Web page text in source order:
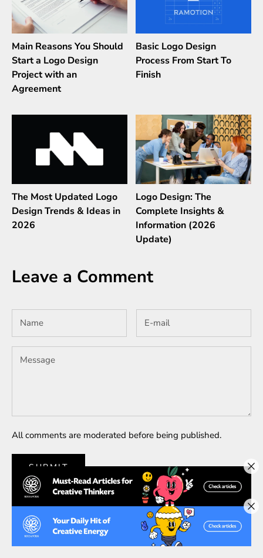
Main Reasons You Should
Start a Logo Design
Project with an
Agreement
Basic Logo Design
Process From Start To
Finish
The Most Updated Logo
Design Trends & Ideas in
2026
Logo Design: The
Complete Insights &
Information (2026
Update)
Leave a Comment
All comments are moderated before being published.
SUBMIT